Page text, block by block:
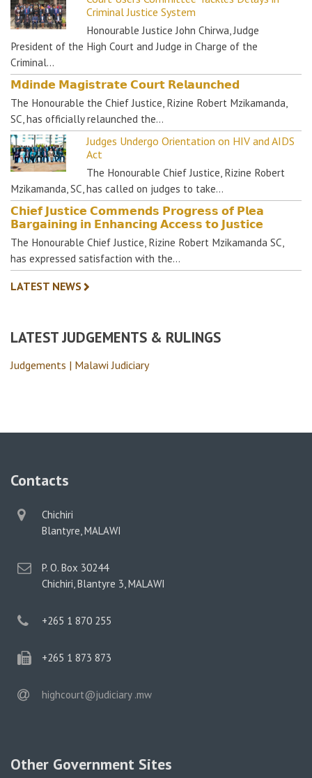
Criminal Justice System
Honourable Justice John Chirwa, Judge
President of the High Court and Judge in Charge of the
Criminal…
𝗠𝗱𝗶𝗻𝗱𝗲 𝗠𝗮𝗴𝗶𝘀𝘁𝗿𝗮𝘁𝗲 𝗖𝗼𝘂𝗿𝘁 𝗥𝗲𝗹𝗮𝘂𝗻𝗰𝗵𝗲𝗱
The Honourable the Chief Justice, Rizine Robert Mzikamanda,
SC, has officially relaunched the…
Judges Undergo Orientation on HIV and AIDS
Act
The Honourable Chief Justice, Rizine Robert
Mzikamanda, SC, has called on judges to take…
𝗖𝗵𝗶𝗲𝗳 𝗝𝘂𝘀𝘁𝗶𝗰𝗲 𝗖𝗼𝗺𝗺𝗲𝗻𝗱𝘀 𝗣𝗿𝗼𝗴𝗿𝗲𝘀𝘀 𝗼𝗳 𝗣𝗹𝗲𝗮
𝗕𝗮𝗿𝗴𝗮𝗶𝗻𝗶𝗻𝗴 𝗶𝗻 𝗘𝗻𝗵𝗮𝗻𝗰𝗶𝗻𝗴 𝗔𝗰𝗰𝗲𝘀𝘀 𝘁𝗼 𝗝𝘂𝘀𝘁𝗶𝗰𝗲
The Honourable Chief Justice, Rizine Robert Mzikamanda SC,
has expressed satisfaction with the…
LATEST NEWS
LATEST JUDGEMENTS & RULINGS
Judgements | Malawi Judiciary
Contacts
physical
address
Chichiri
Blantyre, MALAWI
postal
address
P. O. Box 30244
Chichiri, Blantyre 3, MALAWI
phone
+265 1 870 255
phone
+265 1 873 873
email
highcourt@judiciary .mw
Other Government Sites